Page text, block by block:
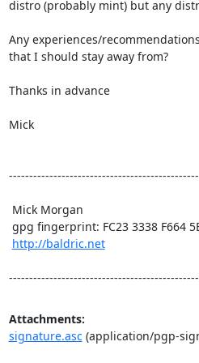
distro (probably mint) but any
Any experiences/
that I should stay away from?
Thanks in advance
Mick
http://baldric.net
Attachments:
signature.asc(application/pgp-